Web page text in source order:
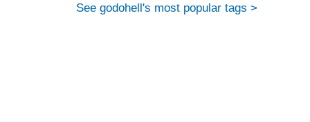
See godohell's most popular tags >